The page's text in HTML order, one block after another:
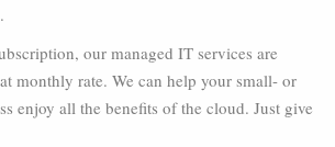
our managed IT services are
monthly rate. We can help your small- or
enjoy all the benefits of the cloud. Just give